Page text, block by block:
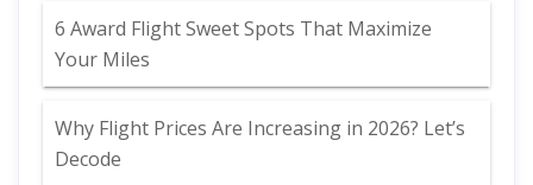
6 Award Flight Sweet Spots That Maximize
Your Miles
Why Flight Prices Are Increasing in 2026? Let’s
Decode